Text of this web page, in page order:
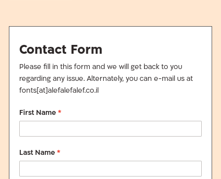
Contact Form
Please fill in this form and we will get back to you
regarding any issue. Alternately, you can e-mail us at
fonts[at]alefalefalef.co.il
First Name *
Last Name *